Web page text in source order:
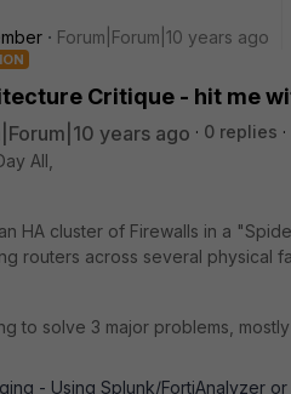
Forum|Forum|10 years ago
Critique - hit me
years ago 0 replies
All,
HA cluster of Firewalls in a
routers across several physical
to solve 3 major problems,
- Using Splunk/FortiAnalyzer